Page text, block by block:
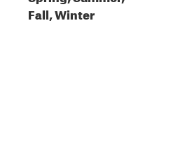
Fall, Winter